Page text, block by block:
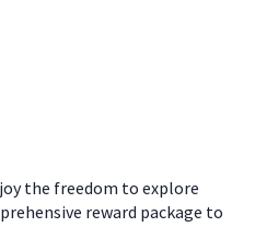
the freedom to explore
reward package to